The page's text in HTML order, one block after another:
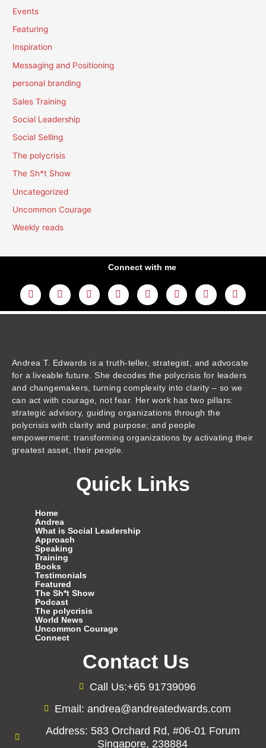
Events
Featuring
Inspiration
Messaging and Positioning
personal branding
Sales Training
Social Leadership
Social Selling
The polycrisis
The Sh*t Show
Uncategorized
Uncommon Courage
Weekly reads
Connect with me
L
i
n
k
Y
o
u
t
F
a
c
e
I
n
s
t
m
T
w
i
t
T
h
r
e
T
i
k
t
A
m
a
z
Andrea T. Edwards is a truth-teller, strategist, and advocate
for a liveable future. She decodes the polycrisis for leaders
and changemakers, turning complexity into clarity – so we
can act with courage, not fear. Her work has two pillars:
strategic advisory, guiding organizations through the
polycrisis with clarity and purpose; and people
empowerment: transforming organizations by activating their
greatest asset, their people.
Quick Links
Home
Andrea
What is Social Leadership
Approach
Speaking
Training
Books
Testimonials
Featured
The Sh*t Show
Podcast
The polycrisis
World News
Uncommon Courage
Connect
Contact Us
Call Us:+65 91739096
Email: andrea@andreatedwards.com
Address: 583 Orchard Rd, #06-01 Forum
Singapore, 238884